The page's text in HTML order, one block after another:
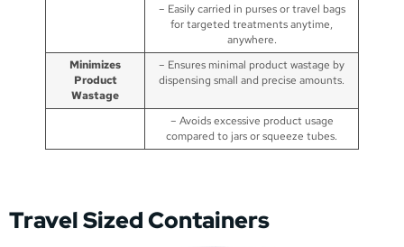
– Easily carried in purses or travel bags
for targeted treatments anytime,
anywhere.
Minimizes
Product
Wastage
– Ensures minimal product wastage by
dispensing small and precise amounts.
– Avoids excessive product usage
compared to jars or squeeze tubes.
Travel Sized Containers